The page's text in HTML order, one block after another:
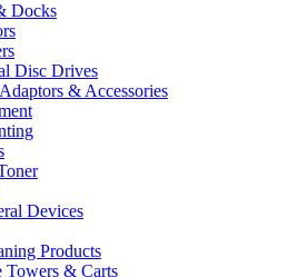
Docks
Disc Drives
& Accessories
Devices
Products
Towers & Carts